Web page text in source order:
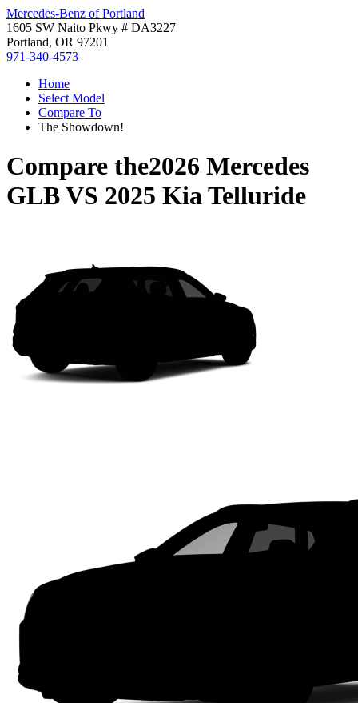
Mercedes-Benz of Portland
1605 SW Naito Pkwy # DA3227
Portland, OR 97201
971-340-4573
Home
Select Model
Compare To
The Showdown!
Compare the2026 Mercedes
GLBVS 2025 Kia Telluride